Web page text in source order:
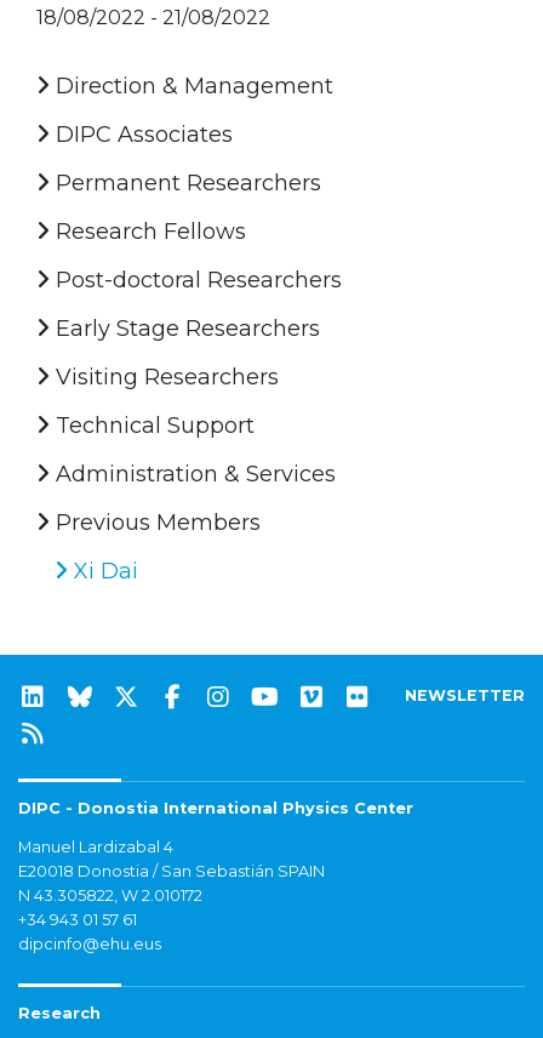
18/08/2022 - 21/08/2022
Direction & Management
DIPC Associates
Permanent Researchers
Research Fellows
Post-doctoral Researchers
Early Stage Researchers
Visiting Researchers
Technical Support
Administration & Services
Previous Members
Xi Dai
NEWSLETTER
DIPC - Donostia International Physics Center
Manuel Lardizabal 4
E20018 Donostia / San Sebastián SPAIN
N 43.305822, W 2.010172
+34 943 01 57 61
dipcinfo@ehu.eus
Research